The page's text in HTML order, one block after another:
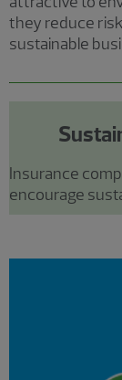
Insurance
encourage
they reduce
sustainable